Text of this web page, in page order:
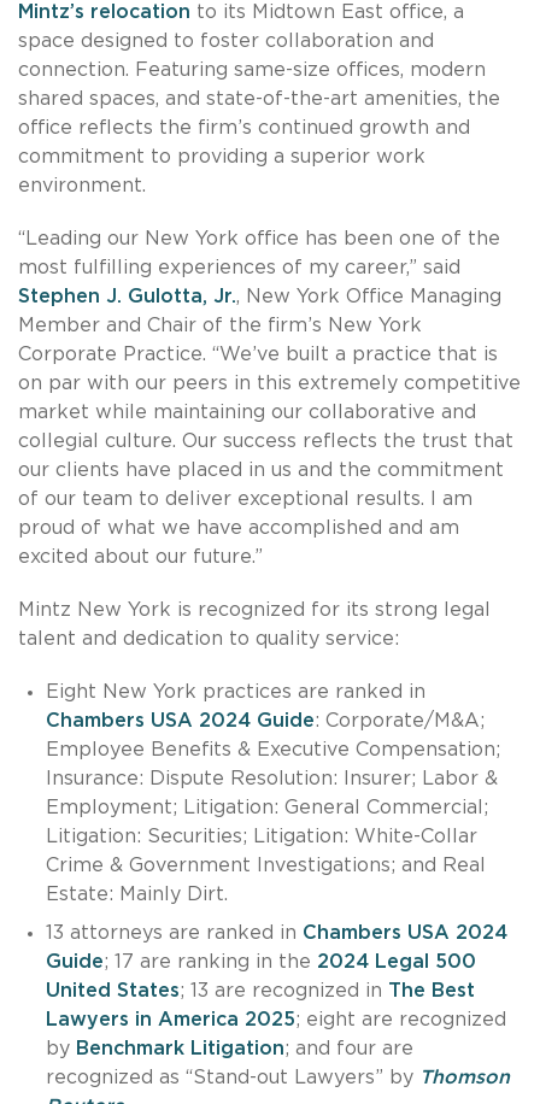
Mintz’s relocation to its Midtown East office, a
space designed to foster collaboration and
connection. Featuring same-size offices, modern
shared spaces, and state-of-the-art amenities, the
office reflects the firm’s continued growth and
commitment to providing a superior work
environment.
“Leading our New York office has been one of the
most fulfilling experiences of my career,” said
Stephen J. Gulotta, Jr., New York Office Managing
Member and Chair of the firm’s New York
Corporate Practice. “We’ve built a practice that is
on par with our peers in this extremely competitive
market while maintaining our collaborative and
collegial culture. Our success reflects the trust that
our clients have placed in us and the commitment
of our team to deliver exceptional results. I am
proud of what we have accomplished and am
excited about our future.”
Mintz New York is recognized for its strong legal
talent and dedication to quality service:
Eight New York practices are ranked in
Chambers USA 2024 Guide: Corporate/M&A;
Employee Benefits & Executive Compensation;
Insurance: Dispute Resolution: Insurer; Labor &
Employment; Litigation: General Commercial;
Litigation: Securities; Litigation: White-Collar
Crime & Government Investigations; and Real
Estate: Mainly Dirt.
13 attorneys are ranked in Chambers USA 2024
Guide; 17 are ranking in the 2024 Legal 500
United States; 13 are recognized in The Best
Lawyers in America 2025; eight are recognized
by Benchmark Litigation; and four are
recognized as “Stand-out Lawyers” by Thomson